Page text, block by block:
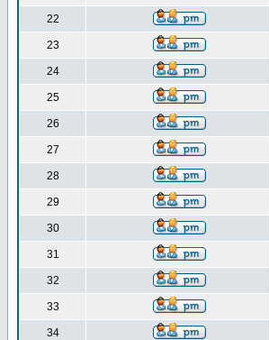
22
23
24
25
26
27
28
29
30
31
32
33
34